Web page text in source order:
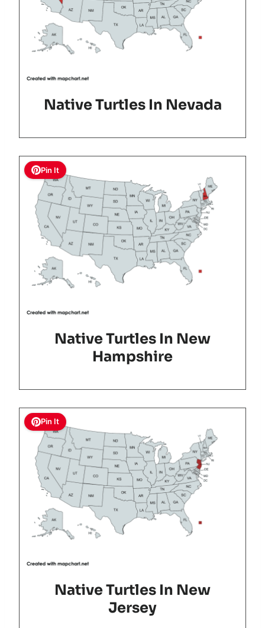
Native Turtles In Nevada
Pin It
Native Turtles In New
Hampshire
Pin It
Native Turtles In New
Jersey